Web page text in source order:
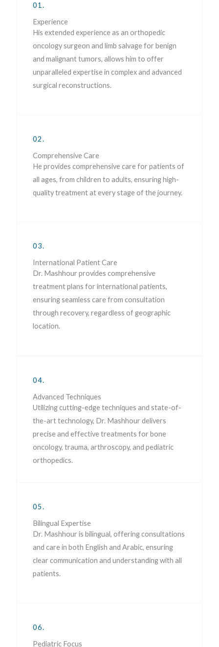
01.
Experience
His extended experience as an orthopedic
oncology surgeon and limb salvage for benign
and malignant tumors, allows him to offer
unparalleled expertise in complex and advanced
surgical reconstructions.
02.
Comprehensive Care
He provides comprehensive care for patients of
all ages, from children to adults, ensuring high-
quality treatment at every stage of the journey.
03.
International Patient Care
Dr. Mashhour provides comprehensive
treatment plans for international patients,
ensuring seamless care from consultation
through recovery, regardless of geographic
location.
04.
Advanced Techniques
Utilizing cutting-edge techniques and state-of-
the-art technology, Dr. Mashhour delivers
precise and effective treatments for bone
oncology, trauma, arthroscopy, and pediatric
orthopedics.
05.
Bilingual Expertise
Dr. Mashhour is bilingual, offering consultations
and care in both English and Arabic, ensuring
clear communication and understanding with all
patients.
06.
Pediatric Focus